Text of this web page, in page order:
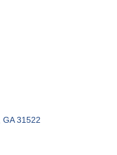
GA 31522